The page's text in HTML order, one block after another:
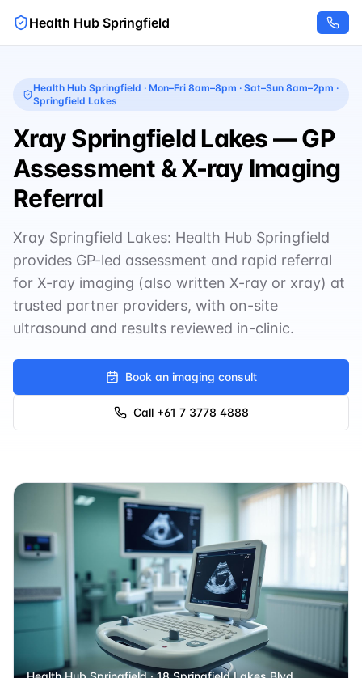
Health Hub Springfield
Health Hub Springfield · Mon–Fri 8am–8pm · Sat–Sun 8am–2pm ·
Springfield Lakes
Xray Springfield Lakes — GP
Assessment & X-ray Imaging
Referral
Xray Springfield Lakes: Health Hub Springfield
provides GP-led assessment and rapid referral
for X-ray imaging (also written X-ray or xray) at
trusted partner providers, with on-site
ultrasound and results reviewed in-clinic.
Book an imaging consult
Call +61 7 3778 4888